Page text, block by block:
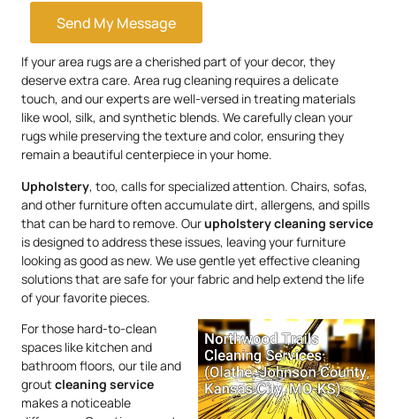
Send My Message
If your area rugs are a cherished part of your decor, they
deserve extra care. Area rug cleaning requires a delicate
touch, and our experts are well-versed in treating materials
like wool, silk, and synthetic blends. We carefully clean your
rugs while preserving the texture and color, ensuring they
remain a beautiful centerpiece in your home.
Upholstery, too, calls for specialized attention. Chairs, sofas,
and other furniture often accumulate dirt, allergens, and spills
that can be hard to remove. Ourupholsterycleaning service
is designed to address these issues, leaving your furniture
looking as good as new. We use gentle yet effective cleaning
solutions that are safe for your fabric and help extend the life
of your favorite pieces.
For those hard-to-clean
spaces like kitchen and
bathroom floors, our tile and
grout cleaning service
makes a noticeable